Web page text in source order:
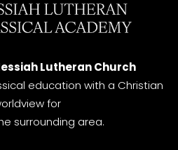
Lutheran Church
education with a Christian
for
surrounding area.